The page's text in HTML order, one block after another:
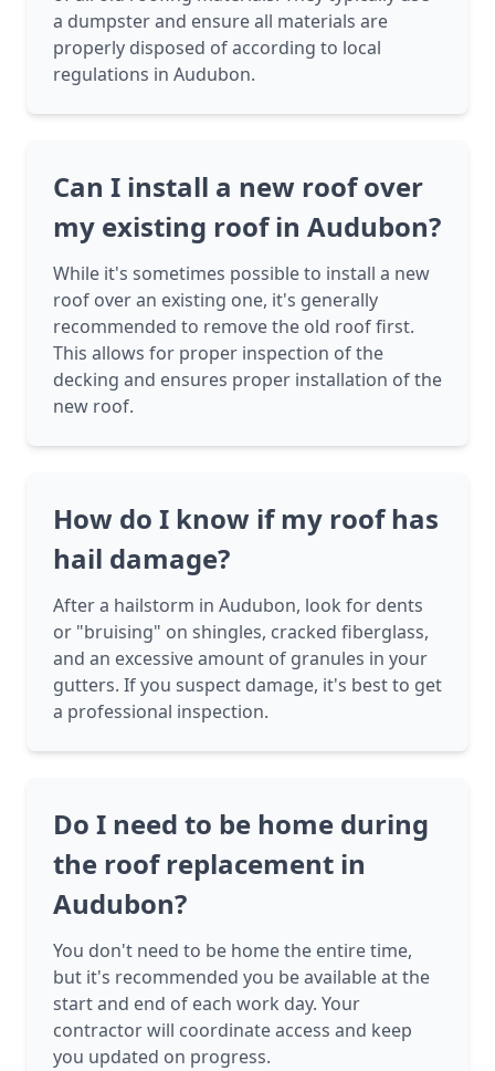
a dumpster and ensure all materials are
properly disposed of according to local
regulations in Audubon.
Can I install a new roof over
my existing roof in Audubon?
While it's sometimes possible to install a new
roof over an existing one, it's generally
recommended to remove the old roof first.
This allows for proper inspection of the
decking and ensures proper installation of the
new roof.
How do I know if my roof has
hail damage?
After a hailstorm in Audubon, look for dents
or "bruising" on shingles, cracked fiberglass,
and an excessive amount of granules in your
gutters. If you suspect damage, it's best to get
a professional inspection.
Do I need to be home during
the roof replacement in
Audubon?
You don't need to be home the entire time,
but it's recommended you be available at the
start and end of each work day. Your
contractor will coordinate access and keep
you updated on progress.